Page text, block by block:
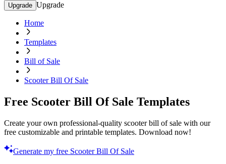
Upgrade Upgrade
Home
Templates
Bill of Sale
Scooter Bill Of Sale
Free Scooter Bill Of Sale Templates
Create your own professional-quality scooter bill of sale with our
free customizable and printable templates. Download now!
Generate my free Scooter Bill Of Sale